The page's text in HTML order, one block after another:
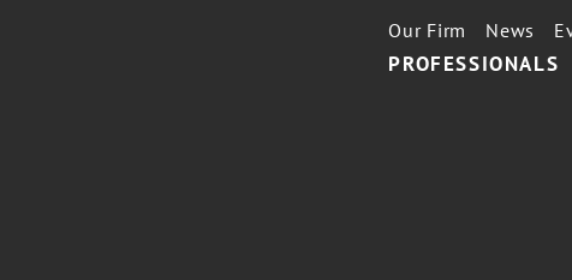
PROFESSIONALS
Our Firm News